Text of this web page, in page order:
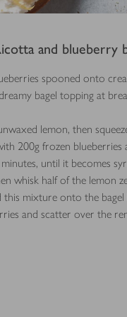
and blueberry
spooned onto
bagel topping at
lemon, then
200g frozen blueberries
until it becomes
whisk half of the lemon
this mixture onto the
and scatter over the